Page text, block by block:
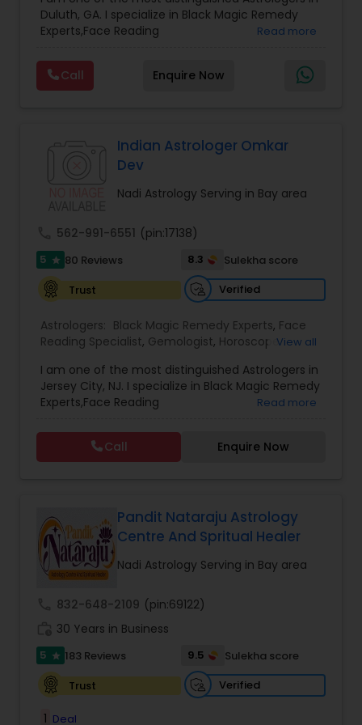
Prasanna Jothidam Astrology, Vastu Specialist
Vedic Astrology
Duluth, GA. I specialize in Black Magic Remedy
Experts,Face Reading
Astrology,Numerology,Prasanna Jothidam
Astrology,Vastu Specialist,Vedic Astrology,Lal
Kitab Expert,Kundali Reading,Panchang Reading.
Read more
Call Enquire Now
Indian Astrologer Omkar
Dev
Nadi Astrology Serving in Bay area
562-991-6551 (pin:17138)
5 star 80 Reviews 8.3
Sulekha score
Trust
Verified
Astrologers: Black Magic Remedy Experts, Face
Reading Specialist, Gemologist, Horoscope
Astrology ,Numerology,Panchang Reading,
Prasanna Jothidam Astrology,Vastu Specialist,
Vedic Astrology
View all
I am one of the most distinguished Astrologers in
Jersey City, NJ. I specialize in Black Magic Remedy
Experts,Face Reading
Astrology,Numerology,Prasanna Jothidam
Astrology,Vastu Specialist,Vedic Astrology,Lal
Kitab Expert,Kundali Reading,Panchang Reading.
Read more
Call Enquire Now
Pandit Nataraju Astrology
Centre And Spritual Healer
Nadi Astrology Serving in Bay area
832-648-2109 (pin:69122)
30 Years in Business
5 star 183 Reviews 9.5
Sulekha score
Trust
Verified
1 Deal